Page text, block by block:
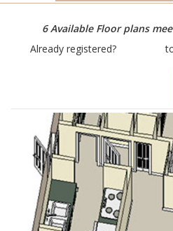
6Available Floor plans
Already registered?